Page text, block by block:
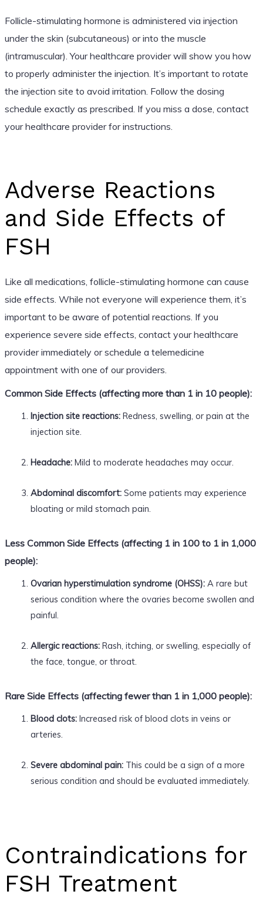
Follicle-stimulating hormone is administered via injection
under the skin (subcutaneous) or into the muscle
(intramuscular). Your healthcare provider will show you how
to properly administer the injection. It’s important to rotate
the injection site to avoid irritation. Follow the dosing
schedule exactly as prescribed. If you miss a dose, contact
your healthcare provider for instructions.
Adverse Reactions
and Side Effects of
FSH
Like all medications, follicle-stimulating hormone can cause
side effects. While not everyone will experience them, it’s
important to be aware of potential reactions. If you
experience severe side effects, contact your healthcare
provider immediately or schedule a telemedicine
appointment with one of our providers.
Common Side Effects (affecting more than 1 in 10 people):
Injection site reactions:Redness, swelling, or pain at the
injection site.
Headache:Mild to moderate headaches may occur.
Abdominal discomfort:Some patients may experience
bloating or mild stomach pain.
Less Common Side Effects (affecting 1 in 100 to 1 in 1,000
people):
Ovarian hyperstimulation syndrome (OHSS):A rare but
serious condition where the ovaries become swollen and
painful.
Allergic reactions:Rash, itching, or swelling, especially of
the face, tongue, or throat.
Rare Side Effects (affecting fewer than 1 in 1,000 people):
Blood clots:Increased risk of blood clots in veins or
arteries.
Severe abdominal pain:This could be a sign of a more
serious condition and should be evaluated immediately.
Contraindications for
FSH Treatment